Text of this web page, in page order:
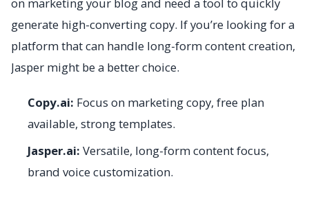
on marketing your blog and need a tool to quickly
generate high-converting copy. If you’re looking for a
platform that can handle long-form content creation,
Jasper might be a better choice.
Copy.ai: Focus on marketing copy, free plan
available, strong templates.
Jasper.ai: Versatile, long-form content focus,
brand voice customization.